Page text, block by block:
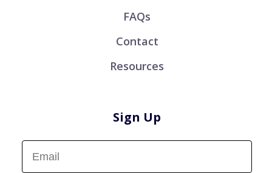
FAQs
Contact
Resources
Sign Up
Sign up now!